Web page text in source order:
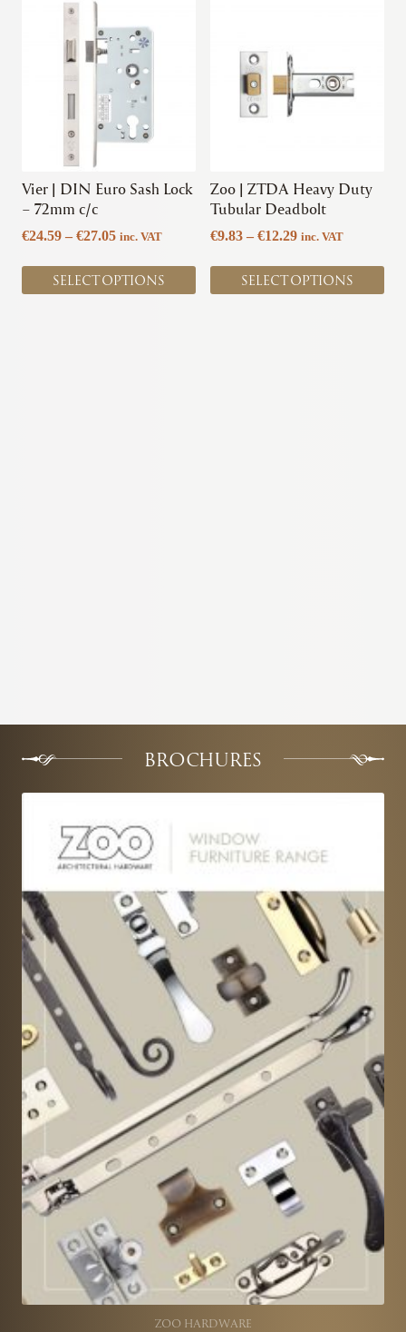
Vier | DIN Euro Sash Lock
– 72mm c/c
€24.59 – €27.05Price
€24.59
through
inc. VAT
SELECT OPTIONS
multiple
variants.
options
chosen
on
product
page
Zoo | ZTDA Heavy Duty
Tubular Deadbolt
€9.83 – €12.29Price
€9.83
through
inc. VAT
SELECT OPTIONS
multiple
variants.
chosen
on
product
page
BROCHURES
ZOO HARDWARE